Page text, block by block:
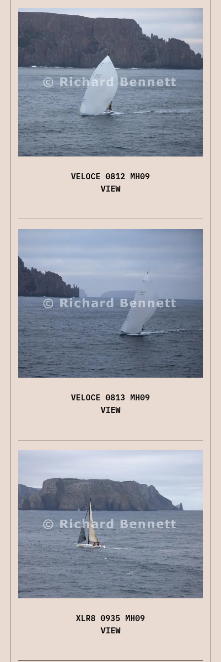
VELOCE 0812 MH09
VIEW
VELOCE 0813 MH09
VIEW
XLR8 0935 MH09
VIEW